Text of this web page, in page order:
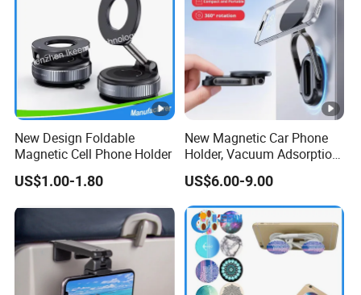
15-25days(when need make new model
and test sample)
Customize
Range
Material/Dimension/Special Application/
Quantity
Detailed Photos
PRODUCT PHOTO:
Company Profile
New Design Foldable
Magnetic Cell Phone Holder
US$1.00-1.80
New Magnetic Car Phone
Holder, Vacuum Adsorption,
Universal Car Desktop
Multi-Functional Navigation
Bracket
US$6.00-9.00